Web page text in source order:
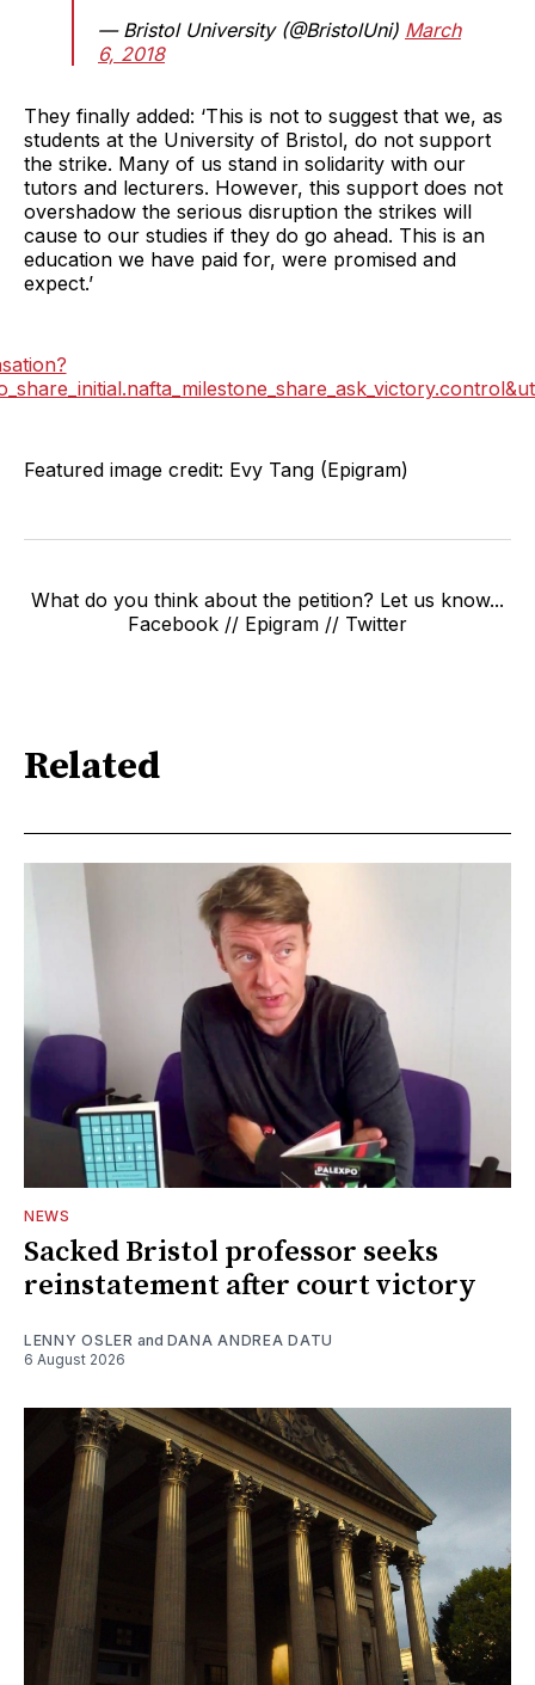
— Bristol University (@BristolUni) March
6, 2018
They finally added: ‘This is not to suggest that we, as
students at the University of Bristol, do not support
the strike. Many of us stand in solidarity with our
tutors and lecturers. However, this support does not
overshadow the serious disruption the strikes will
cause to our studies if they do go ahead. This is an
education we have paid for, were promised and
expect.’
Featured image credit: Evy Tang (Epigram)
What do you think about the petition? Let us know...
Facebook // Epigram // Twitter
Related
NEWS
Sacked Bristol professor seeks
reinstatement after court victory
LENNY OSLER and DANA ANDREA DATU
6 August 2026